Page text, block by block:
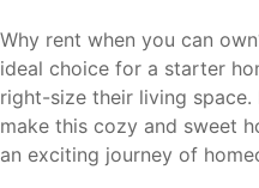
Why rent when you can
ideal choice for a starter
right-size their living
make this cozy and sweet
an exciting journey of